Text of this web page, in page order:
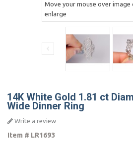
Move your mouse over image
enlarge
14K White Gold 1.81 ct
Wide Dinner Ring
Write a review
Item # LR1693